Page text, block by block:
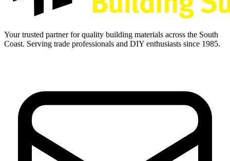
Your trusted partner for quality building materials across the South
Coast. Serving trade professionals and DIY enthusiasts since 1985.